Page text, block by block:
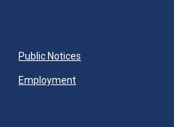
Public Notices
Employment